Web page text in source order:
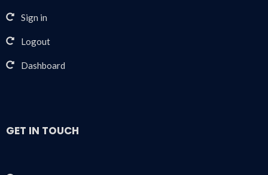
Sign in
Logout
Dashboard
GET IN TOUCH